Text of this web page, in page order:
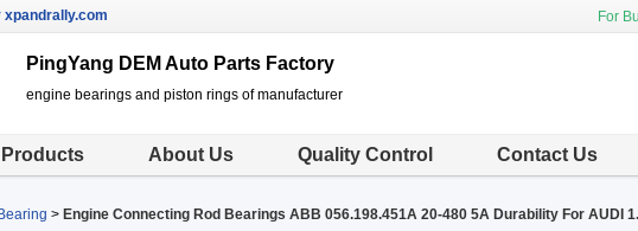
xpandrally.com For
PingYang DEM Auto Parts Factory
engine bearings and piston rings of manufacturer
Products About Us Quality Control Contact Us
> Engine Connecting Rod Bearings ABB 056.198.451A 20-480 5A Durability For AUDI